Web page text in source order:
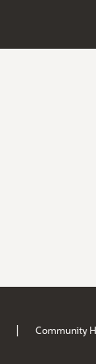
| Community